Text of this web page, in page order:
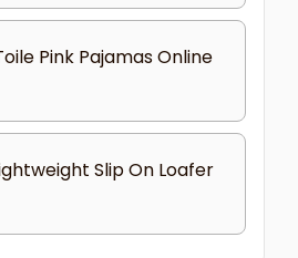
Pink Pajamas Online
Slip On Loafer